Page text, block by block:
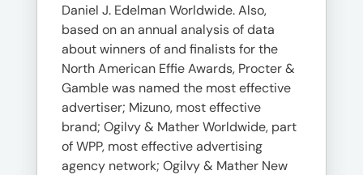
Daniel J. Edelman Worldwide. Also,
based on an annual analysis of data
about winners of and finalists for the
North American Effie Awards, Procter &
Gamble was named the most effective
advertiser; Mizuno, most effective
brand; Ogilvy & Mather Worldwide, part
of WPP, most effective advertising
agency network; Ogilvy & Mather New